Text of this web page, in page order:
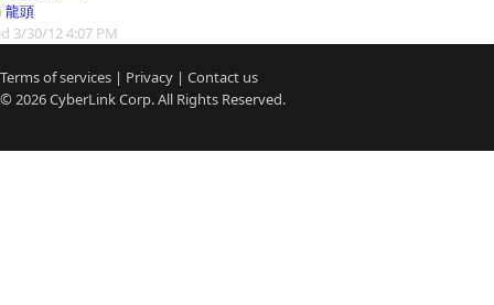
龍頭
3/30/12 4:07 PM
Terms of services | Privacy | Contact us
© 2026CyberLinkCorp. All Rights Reserved.